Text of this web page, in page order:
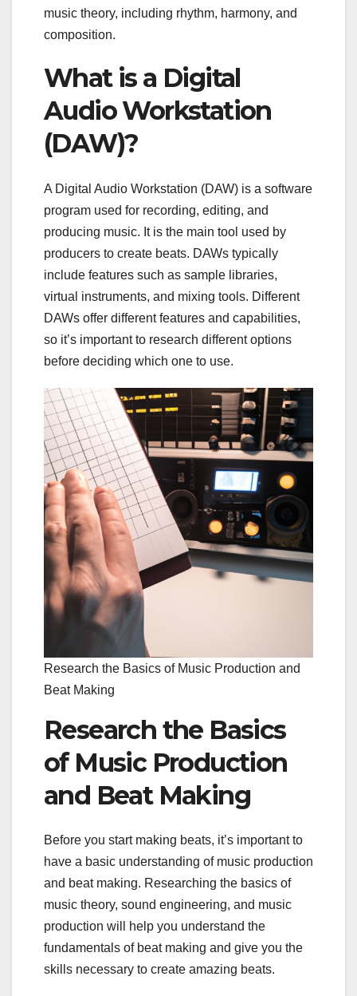
music theory, including rhythm, harmony, and
composition.
What is a Digital
Audio Workstation
(DAW)?
A Digital Audio Workstation (DAW) is a software
program used for recording, editing, and
producing music. It is the main tool used by
producers to create beats. DAWs typically
include features such as sample libraries,
virtual instruments, and mixing tools. Different
DAWs offer different features and capabilities,
so it’s important to research different options
before deciding which one to use.
Research the Basics of Music Production and
Beat Making
Research the Basics
of Music Production
and Beat Making
Before you start making beats, it’s important to
have a basic understanding of music production
and beat making. Researching the basics of
music theory, sound engineering, and music
production will help you understand the
fundamentals of beat making and give you the
skills necessary to create amazing beats.